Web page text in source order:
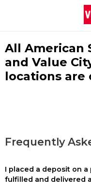
All American
and Value
locations are
Frequently
I placed a deposit on
fulfilled and delivered